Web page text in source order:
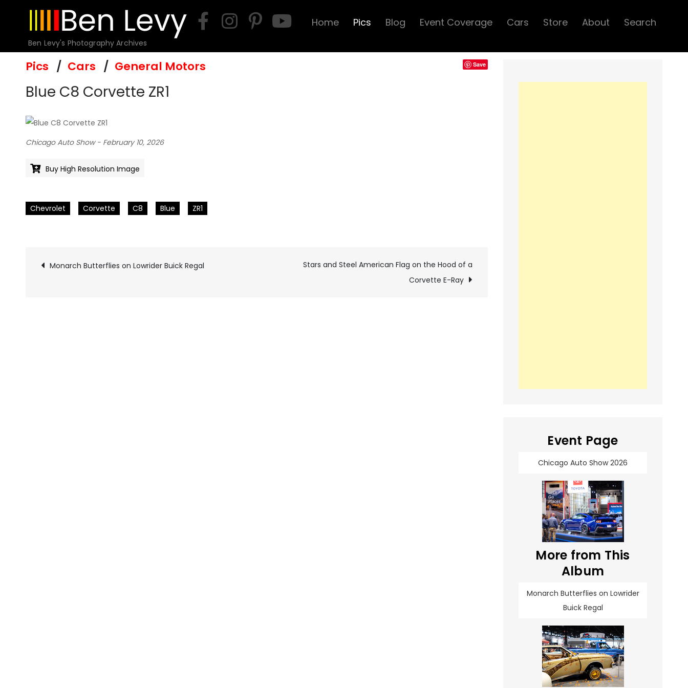
Ben Levy's Photography Archives
Home Pics Blog Event Coverage Cars Store About Search
Pics Cars General Motors Save
Blue C8 Corvette ZR1
Chicago Auto Show - February 10, 2026
Buy High Resolution Image
Chevrolet Corvette C8 Blue ZR1
Monarch Butterflies on Lowrider Buick Regal
Stars and Steel American Flag on the Hood of a
Corvette E-Ray
Event Page
Chicago Auto Show 2026
More from This
Album
Monarch Butterflies on Lowrider
Buick Regal